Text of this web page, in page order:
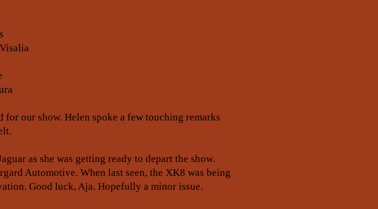
for our show. Helen spoke a few touching remarks
as she was getting ready to depart the show.
Automotive. When last seen, the XK8 was being
Good luck, Aja. Hopefully a minor issue.